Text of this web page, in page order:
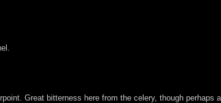
Great bitterness here from the celery, though perhaps